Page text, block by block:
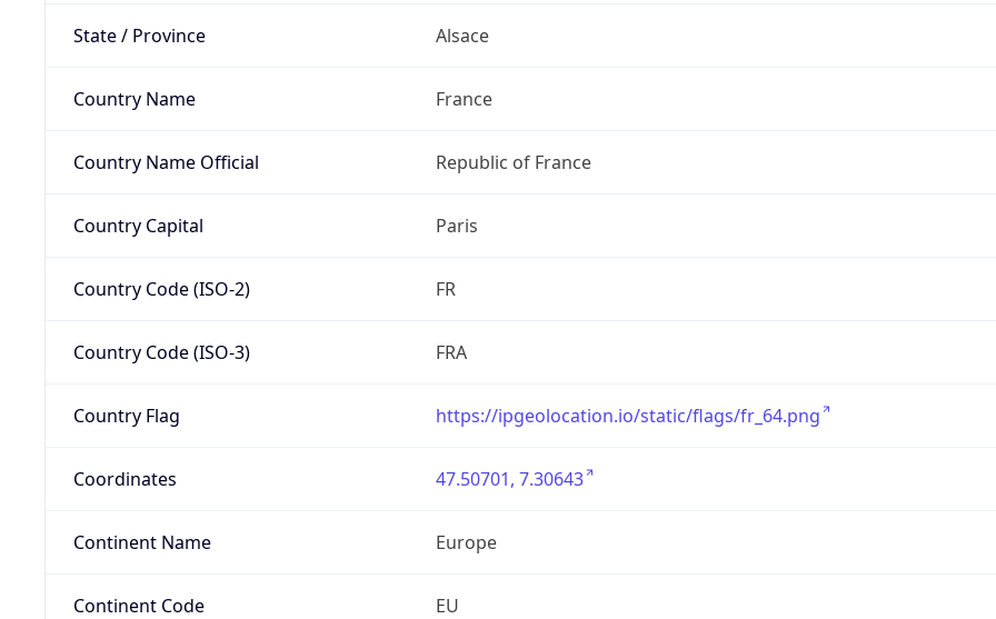
State / Province Alsace
Country Name France
Country Name Official Republic of France
Country Capital Paris
Country Code (ISO-2) FR
Country Code (ISO-3) FRA
Country Flag https://ipgeolocation.io/static/flags/fr_64.png
Coordinates 47.50701, 7.30643
Continent Name Europe
Continent Code EU